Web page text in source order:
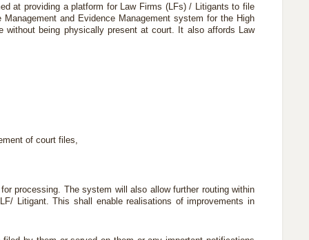
at providing a platform for Law Firms (LFs) / Litigants to file
and Evidence Management system for the High
without being physically present at court. It also affords Law
of court files,
processing. The system will also allow further routing within
Litigant. This shall enable realisations of improvements in